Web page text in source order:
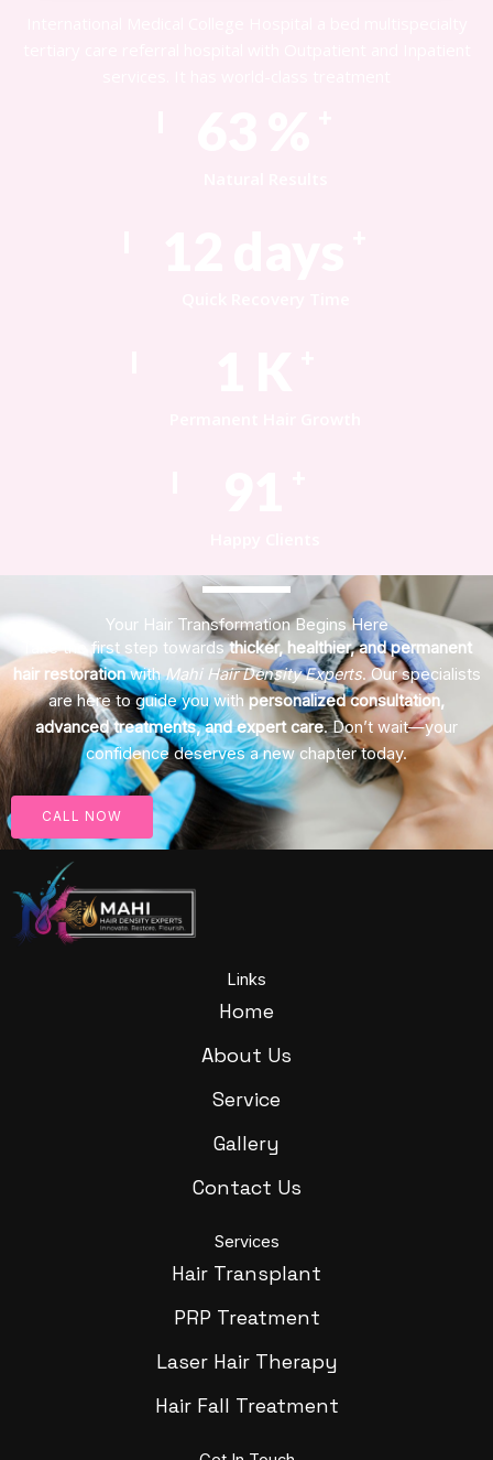
Your Hair Transformation Begins Here
Take the first step towardsthicker, healthier, and permanent
hair restorationwithMahi Hair Density Experts. Our specialists
are here to guide you withpersonalized consultation,
advanced treatments, and expert care. Don’t wait—your
confidence deserves a new chapter today.
CALL NOW
Links
Home
About Us
Service
Gallery
Contact Us
Services
Hair Transplant
PRP Treatment
Laser Hair Therapy
Hair Fall Treatment